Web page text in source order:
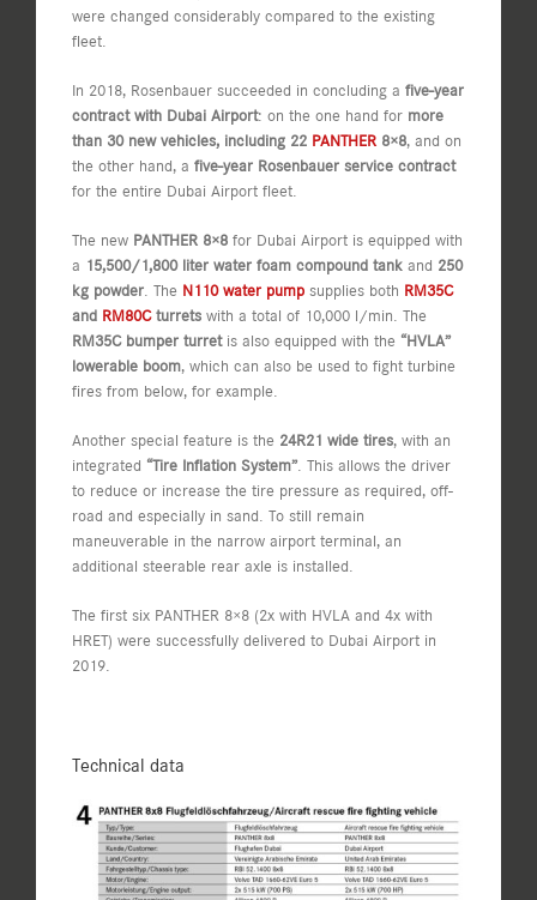
were changed considerably compared to the existing
fleet.
In 2018, Rosenbauer succeeded in concluding a five-year
contract with Dubai Airport: on the one hand for more
than 30 new vehicles, including 22 PANTHER 8×8, and on
the other hand, a five-year Rosenbauer service contract
for the entire Dubai Airport fleet.
The new PANTHER 8×8 for Dubai Airport is equipped with
a 15,500/1,800 liter water foam compound tank and 250
kg powder. The N110 water pump supplies both RM35C
and RM80Cturrets with a total of 10,000 l/min. The
RM35C bumper turretis also equipped with the “HVLA”
lowerable boom, which can also be used to fight turbine
fires from below, for example.
Another special feature is the 24R21 wide tires, with an
integrated “Tire Inflation System”. This allows the driver
to reduce or increase the tire pressure as required, off-
road and especially in sand. To still remain
maneuverable in the narrow airport terminal, an
additional steerable rear axle is installed.
The first six PANTHER 8×8 (2x with HVLA and 4x with
HRET) were successfully delivered to Dubai Airport in
2019.
Technical data